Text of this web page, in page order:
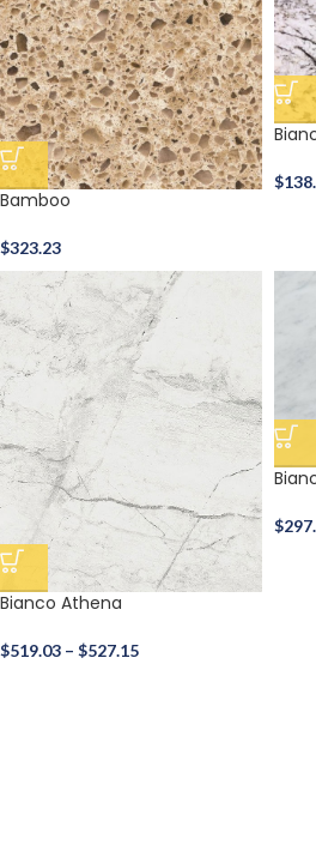
Bamboo
$323.23
$
Bianco Athena
$519.03 – $527.15
$